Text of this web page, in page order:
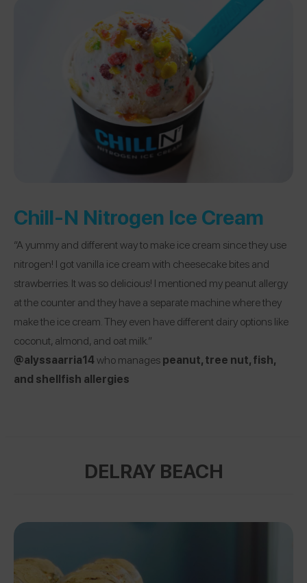
Chill-N Nitrogen Ice Cream
“A yummy and different way to make ice cream since they use
nitrogen! I got vanilla ice cream with cheesecake bites and
strawberries. It was so delicious! I mentioned my peanut allergy
at the counter and they have a separate machine where they
make the ice cream. They even have different dairy options like
coconut, almond, and oat milk.”
@alyssaarria14who managespeanut, tree nut, fish,
and shellfish allergies
DELRAY BEACH